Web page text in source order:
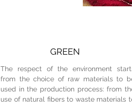
The respect of the environment
from the choice of raw materials to
used in the production process: from
use of natural fibers to waste materials
GREEN